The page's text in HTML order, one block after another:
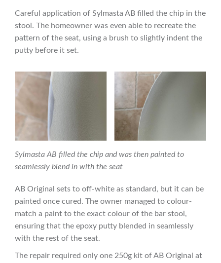
Careful application of Sylmasta AB filled the chip in the
stool. The homeowner was even able to recreate the
pattern of the seat, using a brush to slightly indent the
putty before it set.
Sylmasta AB filled the chip and was then painted to
seamlessly blend in with the seat
AB Original sets to off-white as standard, but it can be
painted once cured. The owner managed to colour-
match a paint to the exact colour of the bar stool,
ensuring that the epoxy putty blended in seamlessly
with the rest of the seat.
The repair required only one 250g kit of AB Original at